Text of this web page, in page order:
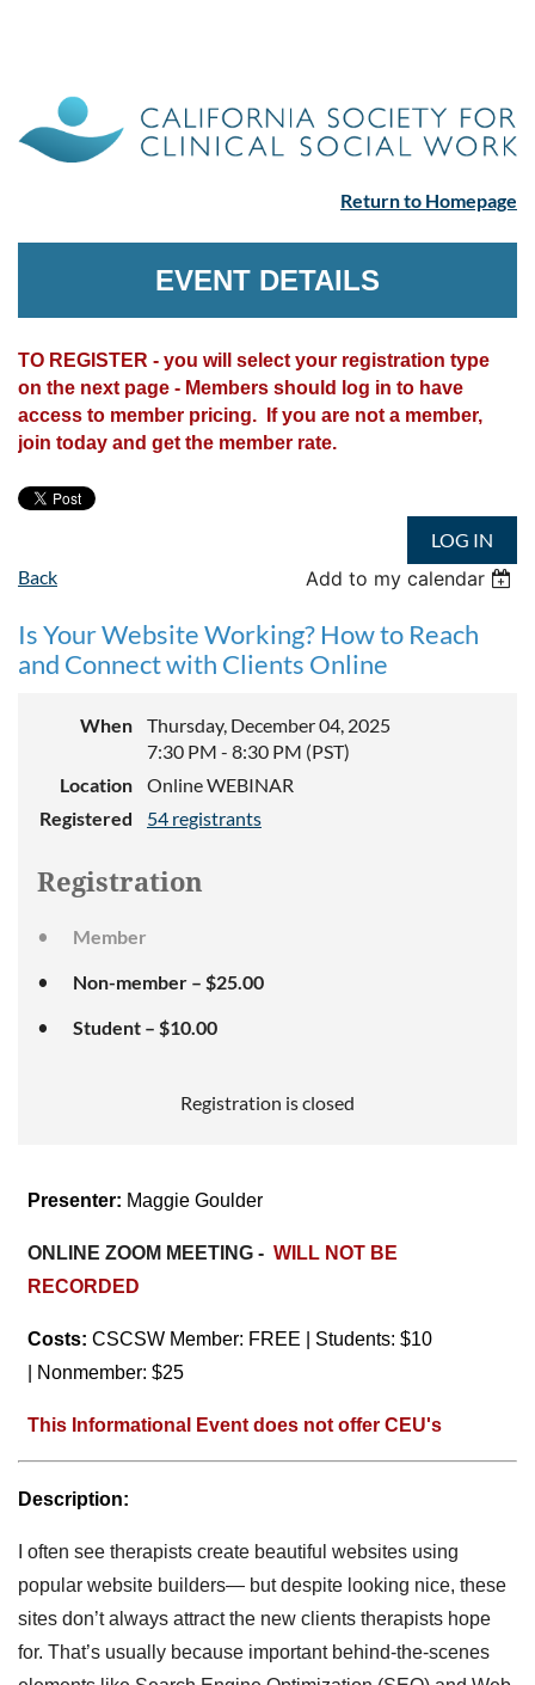
Return to Homepage
EVENT DETAILS
TO REGISTER - you will select your registration type
on the next page - Members should log in to have
access to member pricing. If you are not a member,
join today and get the member rate.
LOG IN
Back
Add to my calendar
Is Your Website Working? How to Reach
and Connect with Clients Online
When
Thursday, December 04, 2025
7:30 PM - 8:30 PM (PST)
Location
Online WEBINAR
Registered
54 registrants
Registration
Member
Non-member – $25.00
Student – $10.00
Registration is closed
Presenter: Maggie Goulder
ONLINE ZOOM MEETING - WILL NOT BE
RECORDED
Costs: CSCSW Member: FREE | Students: $10
Nonmember: $25
This Informational Event does not offer CEU's
Description:
I often see therapists create beautiful websites using
popular website builders— but despite looking nice, these
sites don’t always attract the new clients therapists hope
for. That’s usually because important behind-the-scenes